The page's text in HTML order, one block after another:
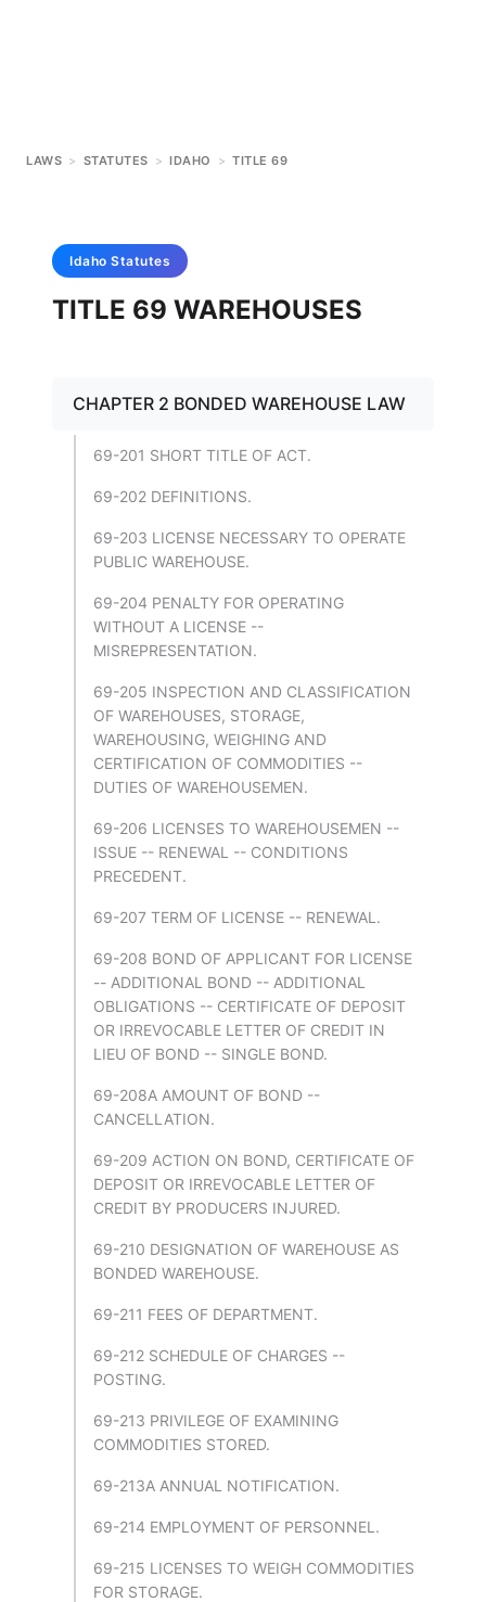
LAWS > STATUTES > IDAHO > TITLE 69
Idaho Statutes
TITLE 69 WAREHOUSES
CHAPTER 2 BONDED WAREHOUSE LAW
69-201 SHORT TITLE OF ACT.
69-202 DEFINITIONS.
69-203 LICENSE NECESSARY TO OPERATE
PUBLIC WAREHOUSE.
69-204 PENALTY FOR OPERATING
WITHOUT A LICENSE --
MISREPRESENTATION.
69-205 INSPECTION AND CLASSIFICATION
OF WAREHOUSES, STORAGE,
WAREHOUSING, WEIGHING AND
CERTIFICATION OF COMMODITIES --
DUTIES OF WAREHOUSEMEN.
69-206 LICENSES TO WAREHOUSEMEN --
ISSUE -- RENEWAL -- CONDITIONS
PRECEDENT.
69-207 TERM OF LICENSE -- RENEWAL.
69-208 BOND OF APPLICANT FOR LICENSE
-- ADDITIONAL BOND -- ADDITIONAL
OBLIGATIONS -- CERTIFICATE OF DEPOSIT
OR IRREVOCABLE LETTER OF CREDIT IN
LIEU OF BOND -- SINGLE BOND.
69-208A AMOUNT OF BOND --
CANCELLATION.
69-209 ACTION ON BOND, CERTIFICATE OF
DEPOSIT OR IRREVOCABLE LETTER OF
CREDIT BY PRODUCERS INJURED.
69-210 DESIGNATION OF WAREHOUSE AS
BONDED WAREHOUSE.
69-211 FEES OF DEPARTMENT.
69-212 SCHEDULE OF CHARGES --
POSTING.
69-213 PRIVILEGE OF EXAMINING
COMMODITIES STORED.
69-213A ANNUAL NOTIFICATION.
69-214 EMPLOYMENT OF PERSONNEL.
69-215 LICENSES TO WEIGH COMMODITIES
FOR STORAGE.